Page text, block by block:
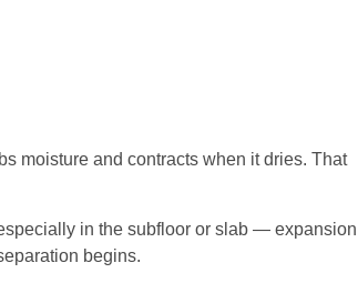
moisture and contracts when it dries. That
in the subfloor or slab — expansion
begins.